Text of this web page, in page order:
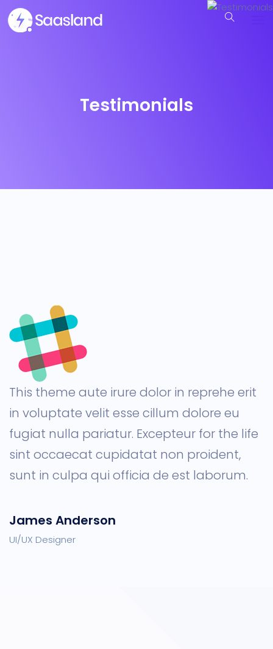
Testimonials
This theme aute irure dolor in reprehe erit
in voluptate velit esse cillum dolore eu
fugiat nulla pariatur. Excepteur for the life
sint occaecat cupidatat non proident,
sunt in culpa qui officia de est laborum.
James Anderson
UI/UX Designer